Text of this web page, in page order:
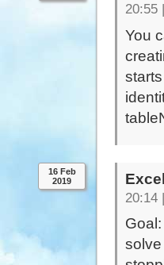
20:55 |
You
16 Feb
2019
20:14 |
solve